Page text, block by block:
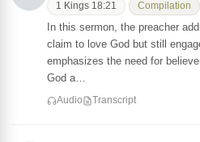
1 Kings 18:21 Compilation
In this sermon, the preacher
claim to love God but still
emphasizes the need for
God a…
Audio Transcript